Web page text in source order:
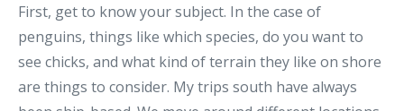
First, get to know your subject. In the case of
penguins, things like which species, do you want to
see chicks, and what kind of terrain they like on shore
are things to consider. My trips south have always